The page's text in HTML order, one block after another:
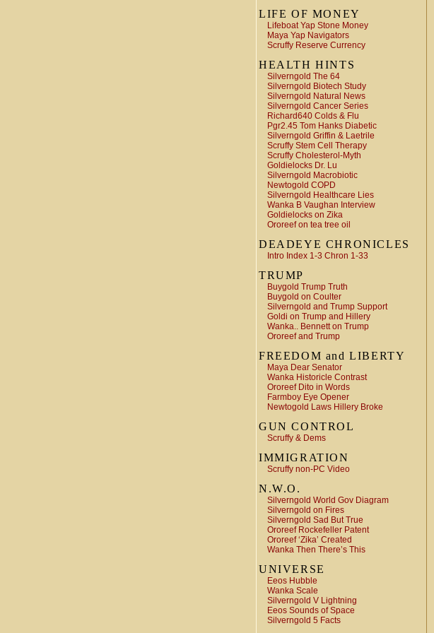
LIFE OF MONEY
Lifeboat Yap Stone Money
Maya Yap Navigators
Scruffy Reserve Currency
HEALTH HINTS
Silverngold The 64
Silverngold Biotech Study
Silverngold Natural News
Silverngold Cancer Series
Richard640 Colds & Flu
Pgr2.45 Tom Hanks Diabetic
Silverngold Griffin & Laetrile
Scruffy Stem Cell Therapy
Scruffy Cholesterol-Myth
Goldielocks Dr. Lu
Silverngold Macrobiotic
Newtogold COPD
Silverngold Healthcare Lies
Wanka B Vaughan Interview
Goldielocks on Zika
Ororeef on tea tree oil
DEADEYE CHRONICLES
Intro Index 1-3 Chron 1-33
TRUMP
Buygold Trump Truth
Buygold on Coulter
Silverngold and Trump Support
Goldi on Trump and Hillery
Wanka.. Bennett on Trump
Ororeef and Trump
FREEDOM and LIBERTY
Maya Dear Senator
Wanka Historicle Contrast
Ororeef Dito in Words
Farmboy Eye Opener
Newtogold Laws Hillery Broke
GUN CONTROL
Scruffy & Dems
IMMIGRATION
Scruffy non-PC Video
N.W.O.
Silverngold World Gov Diagram
Silverngold on Fires
Silverngold Sad But True
Ororeef Rockefeller Patent
Ororeef ‘Zika’ Created
Wanka Then There’s This
UNIVERSE
Eeos Hubble
Wanka Scale
Silverngold V Lightning
Eeos Sounds of Space
Silverngold 5 Facts